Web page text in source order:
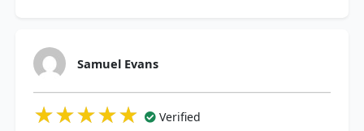
Samuel Evans
★★★★★
★★★★★
★★★★★ Verified